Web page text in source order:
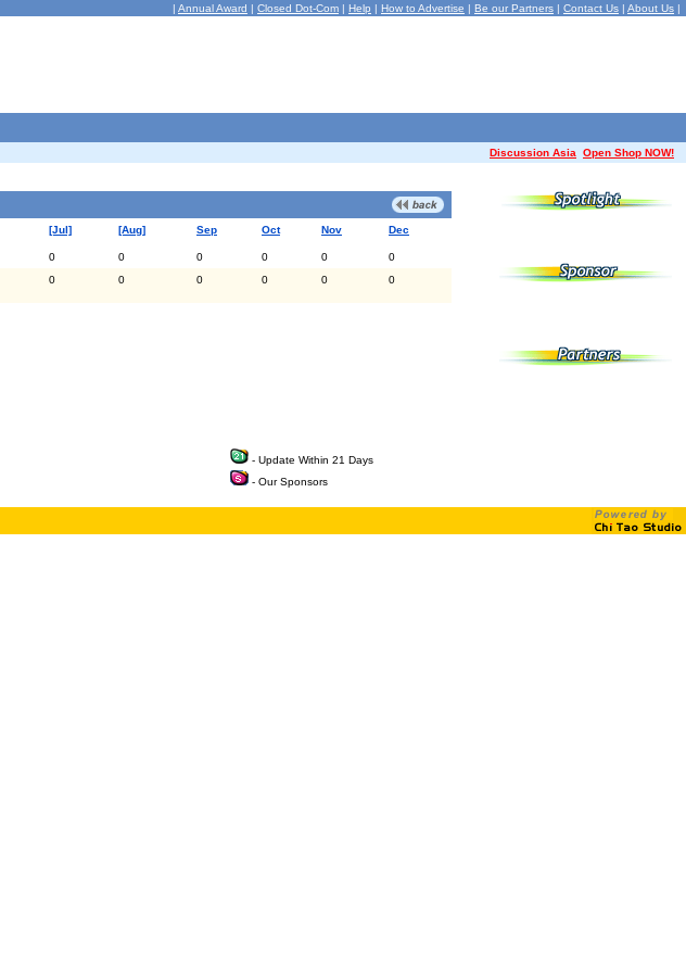
| Annual Award | Closed Dot-Com | Help | How to Advertise | Be our Partners | Contact Us | About Us |
Discussion Asia Open Shop NOW!
[Jul] [Aug] Sep Oct Nov Dec
0 0 0 0 0
0
0 0 0 0 0 0
- Update Within 21 Days
- Our Sponsors